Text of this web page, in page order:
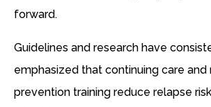
forward.
Guidelines and research have
emphasized that continuing care and
prevention training reduce relapse